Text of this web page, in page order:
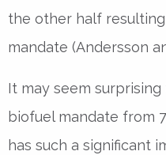
the other half
mandate (Andersson
It may seem
biofuel mandate from
has such a significant